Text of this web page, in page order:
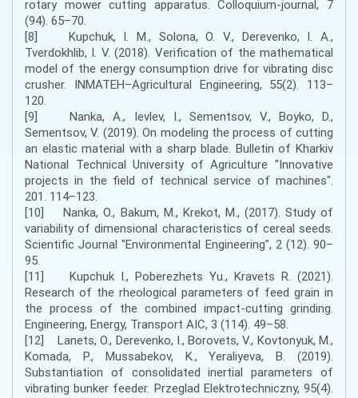
rotary mower cutting apparatus. Colloquium-journal, 7
(94). 65–70.
[8] Kupchuk, I. M., Solona, O. V., Derevenko, I. A.,
Tverdokhlib, I. V. (2018). Verification of the mathematical
model of the energy consumption drive for vibrating disc
crusher. INMATEH–Agricultural Engineering, 55(2). 113–
120.
[9] Nanka, A., Ievlev, I., Sementsov, V., Boyko, D.,
Sementsov, V. (2019). On modeling the process of cutting
an elastic material with a sharp blade. Bulletin of Kharkiv
National Technical University of Agriculture "Innovative
projects in the field of technical service of machines".
201. 114–123.
[10] Nanka, O., Bakum, M., Krekot, M., (2017). Study of
variability of dimensional characteristics of cereal seeds.
Scientific Journal "Environmental Engineering", 2 (12). 90–
95.
[11] Kupchuk I., Poberezhets Yu., Kravets R. (2021).
Research of the rheological parameters of feed grain in
the process of the combined impact-cutting grinding.
Engineering, Energy, Transport AIC, 3 (114). 49–58.
[12] Lanets, O., Derevenko, I., Borovets, V., Kovtonyuk, M.,
Komada, P., Mussabekov, K., Yeraliyeva, B. (2019).
Substantiation of consolidated inertial parameters of
vibrating bunker feeder. Przeglad Elektrotechniczny, 95(4).